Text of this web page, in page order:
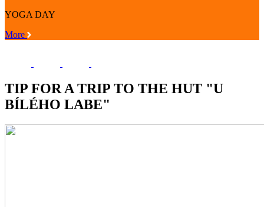
YOGA DAY
More
TIP FOR A TRIP TO THE HUT "U
BÍLÉHO LABE"